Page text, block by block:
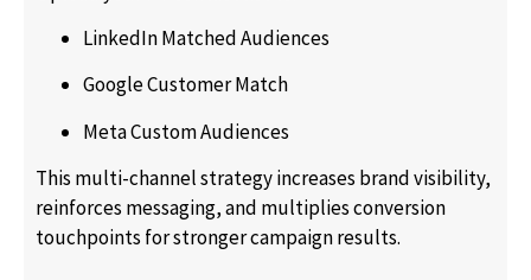
LinkedIn Matched Audiences
Google Customer Match
Meta Custom Audiences
This multi-channel strategy increases brand visibility,
reinforces messaging, and multiplies conversion
touchpoints for stronger campaign results.